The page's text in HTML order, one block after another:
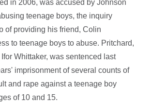
in 2006, was accused by Johnson
teenage boys, the inquiry
of providing his friend, Colin
to teenage boys to abuse. Pritchard,
Whittaker, was sentenced last
imprisonment of several counts of
and rape against a teenage boy
of 10 and 15.